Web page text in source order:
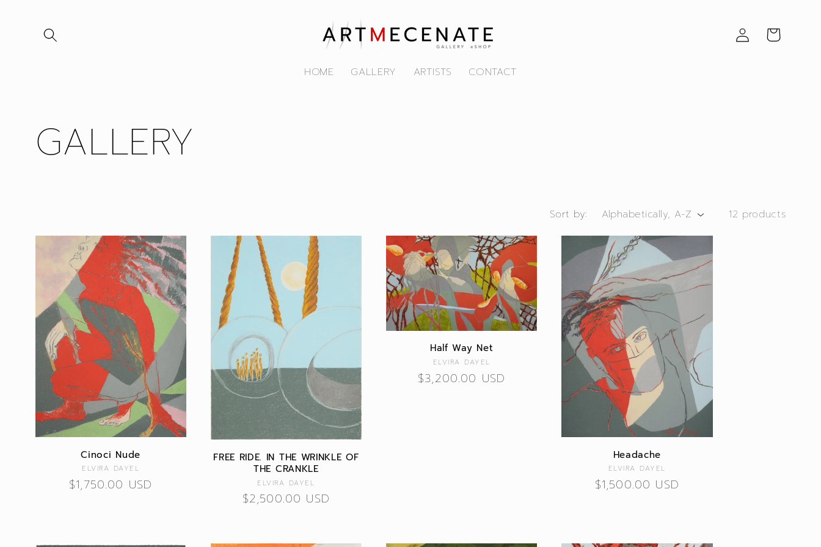
HOME GALLERY ARTISTS CONTACT
Log
in
Cart
GALLERY
Sort by: 12 products
Cinoci Nude
Vendor:
ELVIRA DAYEL
Regular
$1,750.00 USD
FREE RIDE. IN THE WRINKLE OF
THE CRANKLE
Vendor:
ELVIRA DAYEL
Regular
$2,500.00 USD
Half Way Net
Vendor:
ELVIRA DAYEL
Regular
$3,200.00 USD
Headache
Vendor:
ELVIRA DAYEL
Regular
$1,500.00 USD